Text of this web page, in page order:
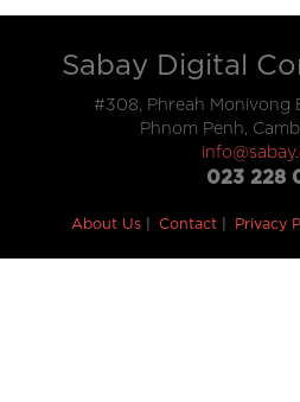
Sabay Digital
#308, Phreah Monivong
Phnom Penh,
023 228
About Us Contact Privacy